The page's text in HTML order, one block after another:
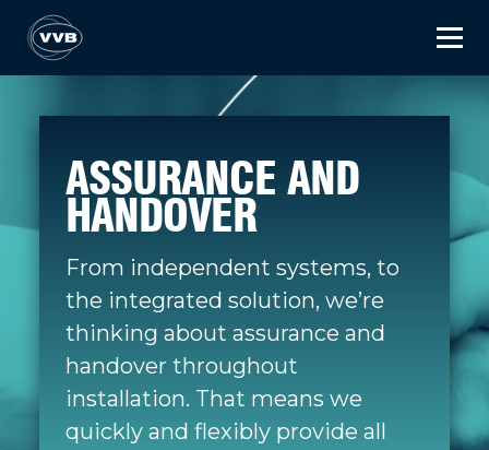
ASSURANCE AND
HANDOVER
From independent systems, to
the integrated solution, we’re
thinking about assurance and
handover throughout
installation. That means we
quickly and flexibly provide all